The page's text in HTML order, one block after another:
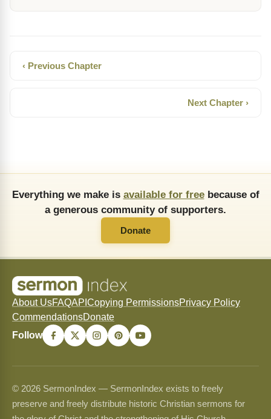
‹ Previous Chapter
Next Chapter ›
Everything we make is available for freebecause of
a generous community of supporters.
Donate
About UsFAQAPI Copying PermissionsPrivacy Policy
CommendationsDonate
Follow
© 2026 SermonIndex — SermonIndex exists to freely
preserve and freely distribute historic Christian sermons for